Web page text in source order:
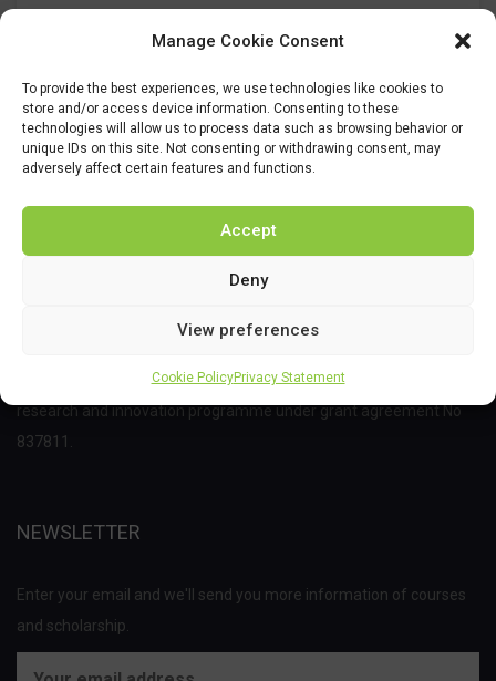
Manage Cookie Consent
To provide the best experiences, we use technologies like cookies to
store and/or access device information. Consenting to these
technologies will allow us to process data such as browsing behavior or
unique IDs on this site. Not consenting or withdrawing consent, may
adversely affect certain features and functions.
Accept
Deny
View preferences
Cookie PolicyPrivacy Statement
Joint Undertaking (JU) under the European Union’s Horizon 2020
research and innovation programme under grant agreement No
837811.
NEWSLETTER
Enter your email and we'll send you more information of courses
and scholarship.